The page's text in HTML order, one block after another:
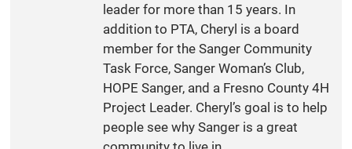
leader for more than 15 years. In
addition to PTA, Cheryl is a board
member for the Sanger Community
Task Force, Sanger Woman’s Club,
HOPE Sanger, and a Fresno County 4H
Project Leader. Cheryl’s goal is to help
people see why Sanger is a great